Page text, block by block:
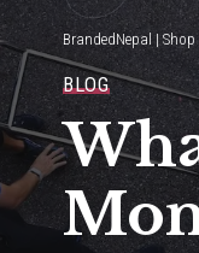
BrandedNepal |
BLOG